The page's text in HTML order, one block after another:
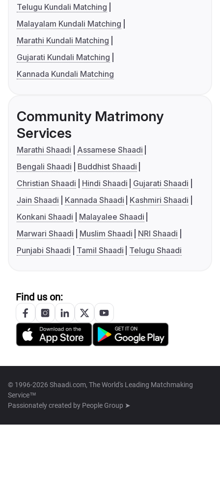
Telugu Kundali Matching
Malayalam Kundali Matching
Marathi Kundali Matching
Gujarati Kundali Matching
Kannada Kundali Matching
Community Matrimony
Services
Marathi Shaadi
Assamese Shaadi
Bengali Shaadi
Buddhist Shaadi
Christian Shaadi
Hindi Shaadi
Gujarati Shaadi
Jain Shaadi
Kannada Shaadi
Kashmiri Shaadi
Konkani Shaadi
Malayalee Shaadi
Marwari Shaadi
Muslim Shaadi
NRI Shaadi
Punjabi Shaadi
Tamil Shaadi Telugu Shaadi
Find us on:
© 1996-2026 Shaadi.com, The World's Leading Matchmaking
Service™
Passionately created by People Group ➤